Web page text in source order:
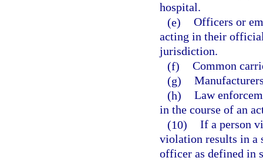
hospital.
(e) Officers or
acting in their
jurisdiction.
(f) Common
(g)
(h) Law
in the course of an
(10) If a person
violation results in a
officer as defined in